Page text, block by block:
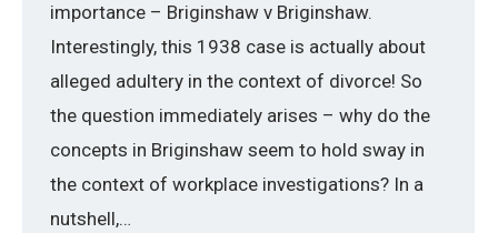
importance – Briginshaw v Briginshaw.
Interestingly, this 1938 case is actually about
alleged adultery in the context of divorce! So
the question immediately arises – why do the
concepts in Briginshaw seem to hold sway in
the context of workplace investigations? In a
nutshell,…